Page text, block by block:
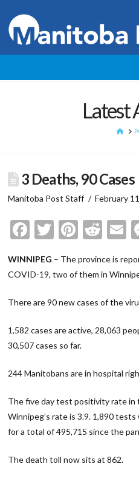
Latest
3 Deaths, 90 Cases
Manitoba Post Staff February
Facebook
Twitter
WINNIPEG – The province is
COVID-19, two of them in
There are 90 new cases of the
1,582 cases are active, 28,063
30,507 cases so far.
244 Manitobans are in hospital
The five day test positivity rate in
Winnipeg’s rate is 3.9. 1,890
for a total of 495,715 since the
The death toll now sits at 862.